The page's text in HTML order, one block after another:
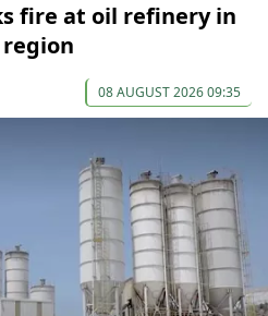
fire at oil refinery in
region
08 AUGUST 2026 09:35